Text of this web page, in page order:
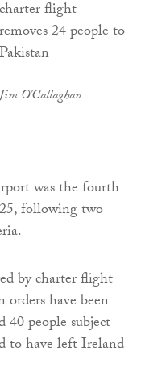
Jim O'Callaghan
was the fourth
following two
by charter flight
have been
people subject
to have left Ireland